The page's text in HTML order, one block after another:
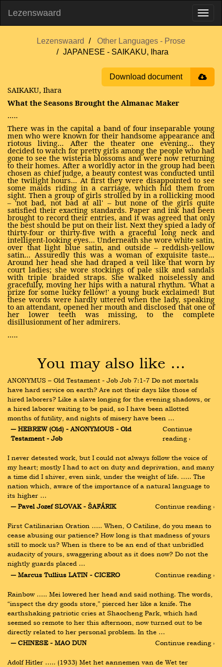
Lezenswaard
Lezenswaard
Other Languages - Prose
JAPANESE - SAIKAKU, Ihara
Download document
SAIKAKU, Ihara
What the Seasons Brought the Almanac Maker
…..
There was in the capital a band of four inseparable young
men who were known for their handsome appearance and
riotous living… After the theater one evening… they
decided to watch for pretty girls among the people who had
gone to see the wisteria blossoms and were now returning
to their homes. After a worldly actor in the group had been
chosen as chief judge, a beauty contest was conducted until
the twilight hours… At first they were disappointed to see
some maids riding in a carriage, which hid them from
sight. Then a group of girls strolled by in a rollicking mood
– 'not bad, not bad at all' – but none of the girls quite
satisfied their exacting standards. Paper and ink had been
brought to record their entries, and it was agreed that only
the best should be put on their list. Next they spied a lady of
thirty-four or thirty-five with a graceful long neck and
intelligent-looking eyes… Underneath she wore white satin,
over that light blue satin, and outside – reddish-yellow
satin… Assuredly this was a woman of exquisite taste…
Around her head she had draped a veil like that worn by
court ladies; she wore stockings of pale silk and sandals
with triple braided straps. She walked noiselessly and
gracefully, moving her hips with a natural rhythm. 'What a
prize for some lucky fellow!' a young buck exclaimed! But
these words were hardly uttered when the lady, speaking
to an attendant, opened her mouth and disclosed that one of
her lower teeth was missing, to the complete
disillusionment of her admirers.
…..
You may also like …
ANONYMUS – Old Testament - Job Job 7:1-7 Do not mortals
have hard service on earth? Are not their days like those of
hired laborers? Like a slave longing for the evening shadows, or
a hired laborer waiting to be paid, so I have been allotted
months of futility, and nights of misery have been …
― HEBREW (Old) - ANONYMOUS - Old
Testament - Job
Continue
reading ›
I never detested work, but I could not always follow the voice of
my heart; mostly I had to act on duty and deprivation, and many
a time did I shiver, even sink, under the weight of life. ….. The
nation which, aware of the importance of a natural language to
its higher …
― Pavel Jozef SLOVAK - ŠAFÁRIK
Continue reading ›
First Catilinarian Oration ….. When, O Catiline, do you mean to
cease abusing our patience? How long is that madness of yours
still to mock us? When is there to be an end of that unbridled
audacity of yours, swaggering about as it does now? Do not the
nightly guards placed …
― Marcus Tullius LATIN - CICERO
Continue reading ›
Rainbow ….. Mei lowered her head and said nothing. The words,
“inspect the dry goods store,” pierced her like a knife. The
earthshaking patriotic cries at Shaocheng Park, which had
seemed so remote to her this afternoon, now turned out to be
directly related to her personal problem. In the …
― CHINESE - MAO DUN
Continue reading ›
Adolf Hitler ….. (1933) Met het aannemen van de Wet ter